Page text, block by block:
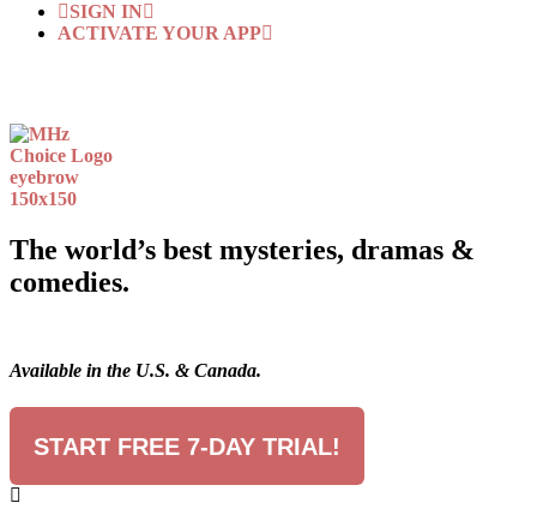
SIGN IN
ACTIVATE YOUR APP
The world’s best mysteries, dramas &
comedies.
Available in the U.S. & Canada.
START FREE 7-DAY TRIAL!